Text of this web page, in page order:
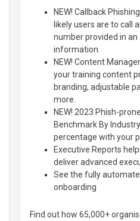
NEW! Callback
likely users are to call
number provided in
information.
NEW! Content
your training content
branding, adjustable
more.
NEW! 2023 Phish-
Benchmark By
percentage with your
Executive Reports
deliver advanced
See the fully
onboarding
Find out how 65,000+